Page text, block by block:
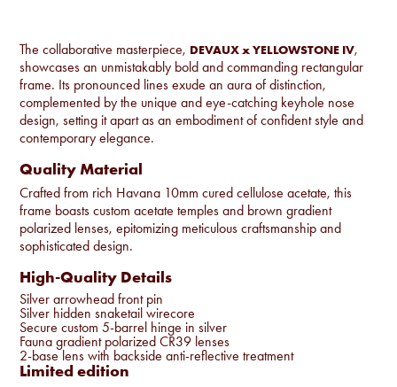
The collaborative masterpiece, DEVAUX x YELLOWSTONE IV,
showcases an unmistakably bold and commanding rectangular
frame. Its pronounced lines exude an aura of distinction,
complemented by the unique and eye-catching keyhole nose
design, setting it apart as an embodiment of confident style and
contemporary elegance.
Quality Material
Crafted from rich Havana 10mm cured cellulose acetate, this
frame boasts custom acetate temples and brown gradient
polarized lenses, epitomizing meticulous craftsmanship and
sophisticated design.
High-Quality Details
Silver arrowhead front pin
Silver hidden snaketail wirecore
Secure custom 5-barrel hinge in silver
Fauna gradient polarized CR39 lenses
2-base lens with backside anti-reflective treatment
Limited edition